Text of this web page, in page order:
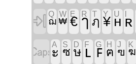
 Q
ฌ
W
₩
E
€ R
ๅ T
ฦ
Y
¥ U
ʜ ʀ
A
ะ S
ซ
D
ษ
F
ʟ G
ꜰ H
ฅ
J
ฃ
K
ฆ